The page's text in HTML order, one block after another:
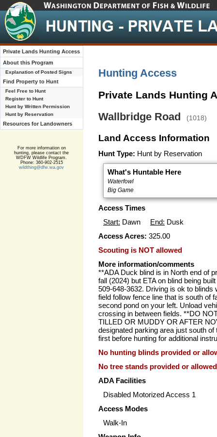
Private Lands Hunting Access
About this Program
Explanation of Posted Signs
Find Property to Hunt
Feel Free to Hunt
Register to Hunt
Hunt by Written Permission
Hunt by Reservation
Resources for Landowners
For more information on
hunting, please contact the
WDFW Wildlife Program.
Phone: 360-902-2515
wildthing@dfw.wa.gov
Hunting Access
Private Lands Hunting
Wallbridge Road (1018)
Land Access Information
Hunt Type: Hunt by Reservation
What's Huntable Here
Waterfowl
Big Game
Access Times
Start: Dawn End: Dusk
Access Acres: 325.00
Scouting is NOT allowed
More information/comments
**ADA Duck blind is in North end of
fall (2024) but ETA on blind being
509-648-3632. Driving is ok to blinds
field follow fence line that is south of
second pond on your left. Unload
crossing in between fields. **DO
TILLED OR MUDDY OR AFTER
designated parking area just south
first before hunting for additional
No hunting blinds provided or
No tree stands provided or
ADA Facilities
Disabled Motorized Access 1
Access Modes
Walk-In